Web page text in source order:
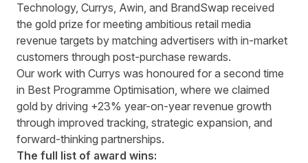
Technology, Currys, Awin, and BrandSwap received
the gold prize for meeting ambitious retail media
revenue targets by matching advertisers with in-market
customers through post-purchase rewards.
Our work with Currys was honoured for a second time
in Best Programme Optimisation, where we claimed
gold by driving +23% year-on-year revenue growth
through improved tracking, strategic expansion, and
forward-thinking partnerships.
The full list of award wins: